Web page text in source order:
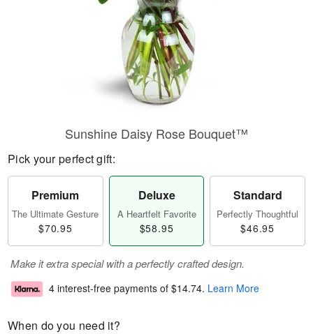
Sunshine Daisy Rose Bouquet™
Pick your perfect gift:
Premium
The Ultimate Gesture
$70.95
Deluxe
A Heartfelt Favorite
$58.95
Standard
Perfectly Thoughtful
$46.95
Make it extra special with a perfectly crafted design.
4 interest-free payments of $14.74. Learn More
When do you need it?